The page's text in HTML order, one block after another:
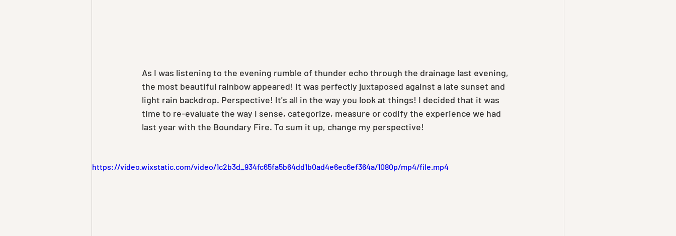
As I was listening to the evening rumble of thunder echo through the drainage last evening,
the most beautiful rainbow appeared! It was perfectly juxtaposed against a late sunset and
light rain backdrop. Perspective! It's all in the way you look at things! I decided that it was
time to re-evaluate the way I sense, categorize, measure or codify the experience we had
last year with the Boundary Fire. To sum it up, change my perspective!
https://video.wixstatic.com/video/1c2b3d_934fc65fa5b64dd1b0ad4e6ec6ef364a/1080p/mp4/file.mp4